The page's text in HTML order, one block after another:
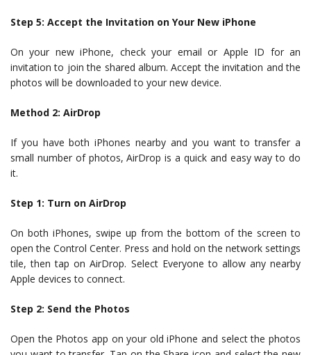
Step 5: Accept the Invitation on Your New iPhone
On your new iPhone, check your email or Apple ID for an
invitation to join the shared album. Accept the invitation and the
photos will be downloaded to your new device.
Method 2: AirDrop
If you have both iPhones nearby and you want to transfer a
small number of photos, AirDrop is a quick and easy way to do
it.
Step 1: Turn on AirDrop
On both iPhones, swipe up from the bottom of the screen to
open the Control Center. Press and hold on the network settings
tile, then tap on AirDrop. Select Everyone to allow any nearby
Apple devices to connect.
Step 2: Send the Photos
Open the Photos app on your old iPhone and select the photos